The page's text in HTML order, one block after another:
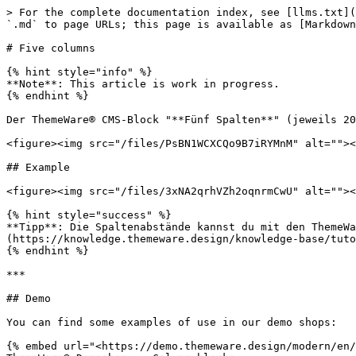
> For the complete documentation index, see
`.md` to page URLs; this page is available as
# Five columns
{% hint style="info" %}
**Note**: This article is work in progress.
{% endhint %}
Der ThemeWare® CMS-Block "**Fünf Spalten**"
<figure><img src="/files/PsBN1WCXCQo9B7iRYMnM"
## Example
<figure><img src="/files/3xNA2qrhVZh2oqnrmCwU"
{% hint style="success" %}
**Tipp**: Die Spaltenabstände kannst du mit den
(https://knowledge.themeware.design/knowledge-base/
{% endhint %}
***
## Demo
You can find some examples of use in our demo shops:
{% embed url="<https://demo.themeware.design/modern/